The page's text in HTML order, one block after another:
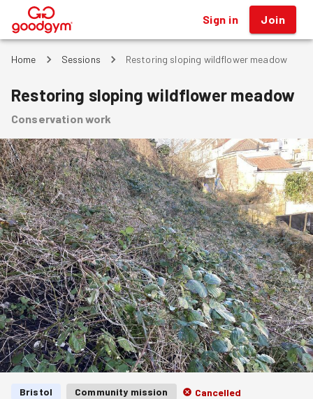
® Sign in Join
Home Sessions Restoring sloping wildflower meadow
Restoring sloping wildflower meadow
Conservation work
Bristol Community mission Cancelled